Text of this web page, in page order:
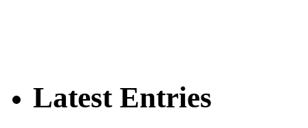
Latest Entries